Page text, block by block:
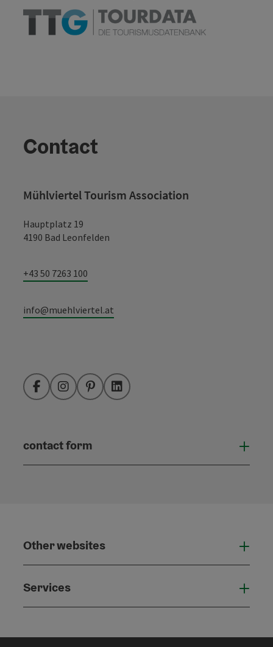
Contact
Mühlviertel Tourism Association
Hauptplatz 19
4190 Bad Leonfelden
+43 50 7263 100
info@muehlviertel.at
FacebookInstagramPinterestLinkedIn
contact form
Other websites
Services